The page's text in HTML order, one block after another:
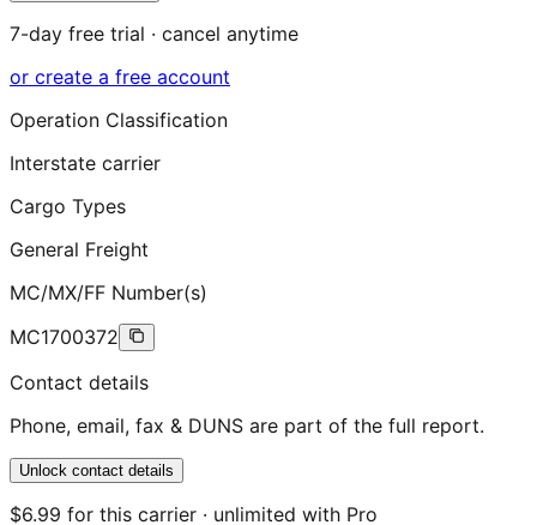
7-day free trial · cancel anytime
or create a free account
Operation Classification
Interstate carrier
Cargo Types
General Freight
MC/MX/FF Number(s)
MC1700372
Contact details
Phone, email, fax & DUNS are part of the full report.
Unlock contact details
$6.99 for this carrier · unlimited with Pro